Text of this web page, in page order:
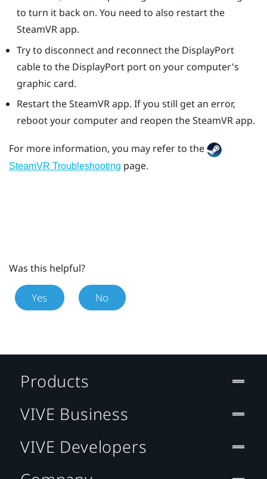
to turn it back on. You need to also restart the
SteamVRapp.
Try to disconnect and reconnect the DisplayPort
cable to the DisplayPortport on your computer's
graphic card.
Restart theSteamVRapp. If you still get an error,
reboot your computer and reopen theSteamVRapp.
For more information, you may refer to the
SteamVR Troubleshooting page.
Was this helpful?
Yes No
Products
VIVE Business
VIVE Developers